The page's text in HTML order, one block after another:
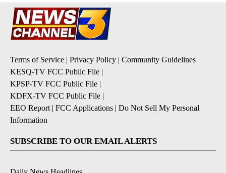
Terms of Service | Privacy Policy | Community Guidelines
KESQ-TV FCC Public File |
KPSP-TV FCC Public File |
KDFX-TV FCC Public File |
EEO Report | FCC Applications | Do Not Sell My Personal
Information
SUBSCRIBE TO OUR EMAIL ALERTS